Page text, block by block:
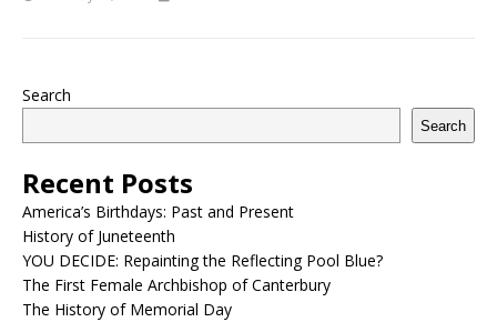
Search
Search
Recent Posts
America’s Birthdays: Past and Present
History of Juneteenth
YOU DECIDE: Repainting the Reflecting Pool Blue?
The First Female Archbishop of Canterbury
The History of Memorial Day